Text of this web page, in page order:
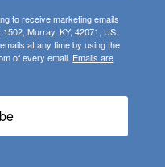
to receive marketing emails
Murray, KY, 42071, US.
at any time by using the
of every email. Emails are